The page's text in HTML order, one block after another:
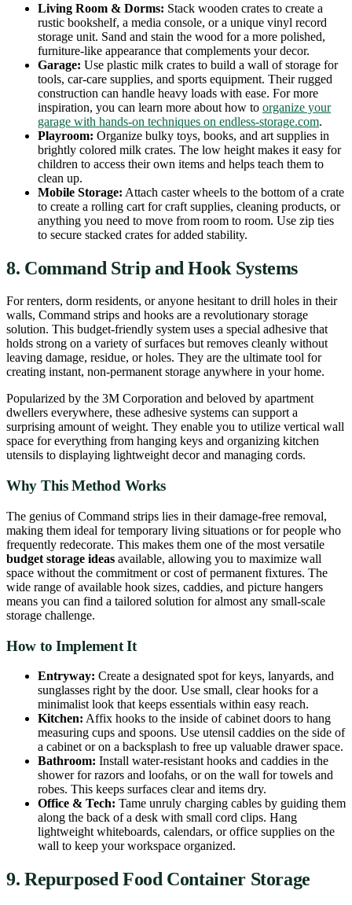
Living Room & Dorms: Stack wooden crates to create a
rustic bookshelf, a media console, or a unique vinyl record
storage unit. Sand and stain the wood for a more polished,
furniture-like appearance that complements your decor.
Garage: Use plastic milk crates to build a wall of storage for
tools, car-care supplies, and sports equipment. Their rugged
construction can handle heavy loads with ease. For more
inspiration, you can learn more about how to organize your
garage with hands-on techniques on endless-storage.com.
Playroom: Organize bulky toys, books, and art supplies in
brightly colored milk crates. The low height makes it easy for
children to access their own items and helps teach them to
clean up.
Mobile Storage: Attach caster wheels to the bottom of a crate
to create a rolling cart for craft supplies, cleaning products, or
anything you need to move from room to room. Use zip ties
to secure stacked crates for added stability.
8. Command Strip and Hook Systems
For renters, dorm residents, or anyone hesitant to drill holes in their
walls, Command strips and hooks are a revolutionary storage
solution. This budget-friendly system uses a special adhesive that
holds strong on a variety of surfaces but removes cleanly without
leaving damage, residue, or holes. They are the ultimate tool for
creating instant, non-permanent storage anywhere in your home.
Popularized by the 3M Corporation and beloved by apartment
dwellers everywhere, these adhesive systems can support a
surprising amount of weight. They enable you to utilize vertical wall
space for everything from hanging keys and organizing kitchen
utensils to displaying lightweight decor and managing cords.
Why This Method Works
The genius of Command strips lies in their damage-free removal,
making them ideal for temporary living situations or for people who
frequently redecorate. This makes them one of the most versatile
budget storage ideas available, allowing you to maximize wall
space without the commitment or cost of permanent fixtures. The
wide range of available hook sizes, caddies, and picture hangers
means you can find a tailored solution for almost any small-scale
storage challenge.
How to Implement It
Entryway: Create a designated spot for keys, lanyards, and
sunglasses right by the door. Use small, clear hooks for a
minimalist look that keeps essentials within easy reach.
Kitchen: Affix hooks to the inside of cabinet doors to hang
measuring cups and spoons. Use utensil caddies on the side of
a cabinet or on a backsplash to free up valuable drawer space.
Bathroom: Install water-resistant hooks and caddies in the
shower for razors and loofahs, or on the wall for towels and
robes. This keeps surfaces clear and items dry.
Office & Tech: Tame unruly charging cables by guiding them
along the back of a desk with small cord clips. Hang
lightweight whiteboards, calendars, or office supplies on the
wall to keep your workspace organized.
9. Repurposed Food Container Storage